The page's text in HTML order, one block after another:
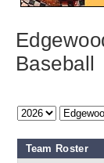
Baseball
Team Roster